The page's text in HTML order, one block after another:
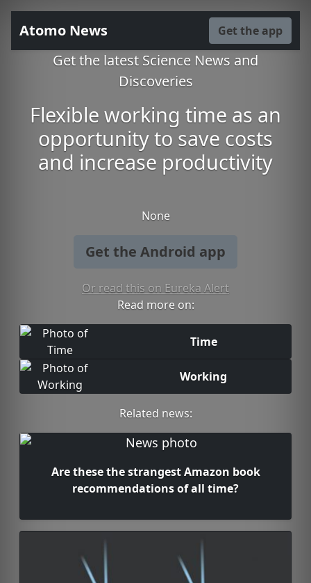
Atomo News Get the app
Get the latest Science News and
Discoveries
Flexible working time as an
opportunity to save costs
and increase productivity
None
Get the Android app
Or read this on Eureka Alert
Read more on:
Time
Working
Related news:
Are these the strangest Amazon book
recommendations of all time?